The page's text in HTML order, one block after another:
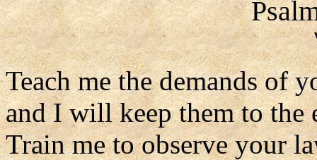
Teach me the demands of
and I will keep them to the
Train me to observe your